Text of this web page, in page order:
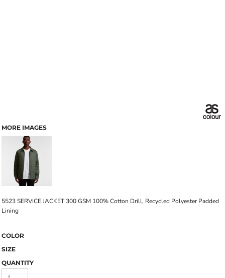
MORE IMAGES
5523 SERVICE JACKET 300 GSM 100% Cotton Drill, Recycled Polyester Padded
Lining
COLOR
SIZE
QUANTITY